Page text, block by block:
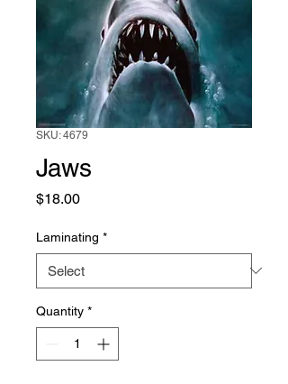
SKU: 4679
Jaws
$18.00Price
Laminating *
Quantity *